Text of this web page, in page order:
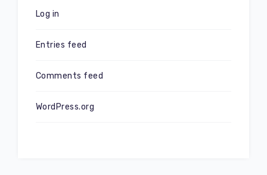
Log in
Entries feed
Comments feed
WordPress.org